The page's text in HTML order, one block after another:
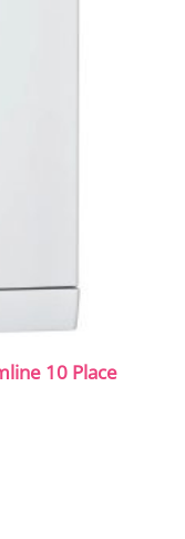
10 Place